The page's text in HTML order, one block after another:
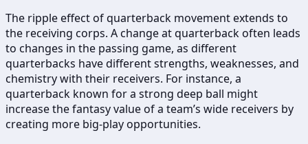
The ripple effect of quarterback movement extends to
the receiving corps. A change at quarterback often leads
to changes in the passing game, as different
quarterbacks have different strengths, weaknesses, and
chemistry with their receivers. For instance, a
quarterback known for a strong deep ball might
increase the fantasy value of a team’s wide receivers by
creating more big-play opportunities.